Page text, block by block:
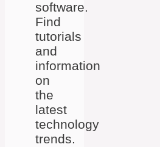
software.
Find
tutorials
and
information
on
the
latest
technology
trends.